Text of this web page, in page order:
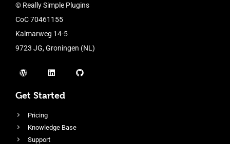
© Really Simple Plugins
CoC 70461155
Kalmarweg 14-5
9723 JG, Groningen (NL)
Get Started
Pricing
Knowledge Base
Support